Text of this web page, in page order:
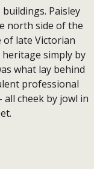
Paisley
north side of the
of late Victorian
simply by
what lay behind
professional
cheek by jowl in